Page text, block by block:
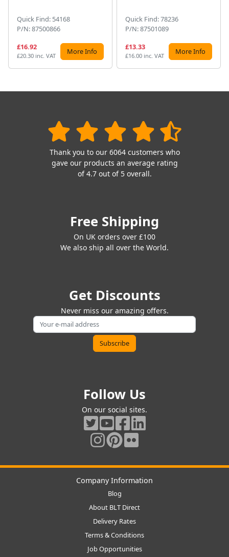
Quick Find: 54168
P/N: 87500866
£16.92
£20.30 inc. VAT More Info
Quick Find: 78236
P/N: 87501089
£13.33
£16.00 inc. VAT More Info
Thank you to our 6064 customers who
gave our products an average rating
of 4.7 out of 5 overall.
Free Shipping
On UK orders over £100
We also ship all over the World.
Get Discounts
Never miss our amazing offers.
Follow Us
On our social sites.
Company Information
Blog
About BLT Direct
Delivery Rates
Terms & Conditions
Job Opportunities